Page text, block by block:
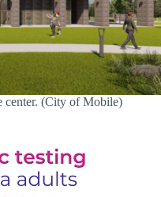
center. (City of Mobile)